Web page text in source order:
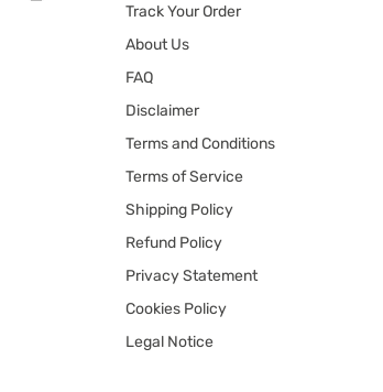
Track Your Order
About Us
FAQ
Disclaimer
Terms and Conditions
Terms of Service
Shipping Policy
Refund Policy
Privacy Statement
Cookies Policy
Legal Notice